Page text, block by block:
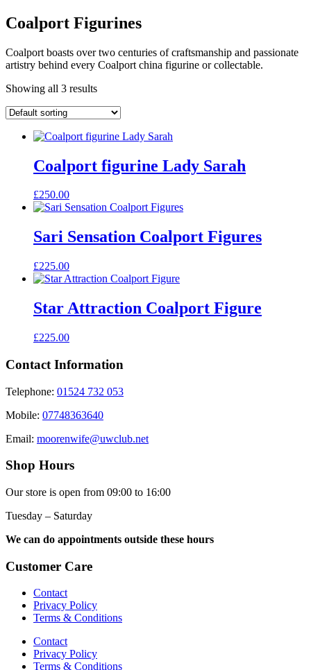
Coalport Figurines
Coalport boasts over two centuries of craftsmanship and passionate
artistry behind every Coalport china figurine or collectable.
Showing all 3 results
Coalport figurine Lady Sarah
£250.00
Sari Sensation Coalport Figures
£225.00
Star Attraction Coalport Figure
£225.00
Contact Information
Telephone: 01524 732 053
Mobile: 07748363640
Email: moorenwife@uwclub.net
Shop Hours
Our store is open from 09:00 to 16:00
Tuesday – Saturday
We can do appointments outside these hours
Customer Care
Contact
Privacy Policy
Terms & Conditions
Contact
Privacy Policy
Terms & Conditions